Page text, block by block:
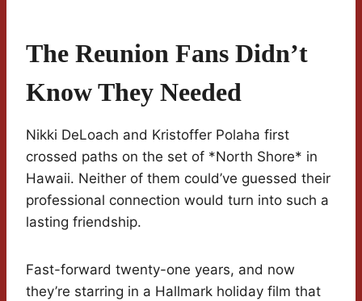
The Reunion Fans Didn’t
Know They Needed
Nikki DeLoach and Kristoffer Polaha first
crossed paths on the set of *North Shore* in
Hawaii. Neither of them could’ve guessed their
professional connection would turn into such a
lasting friendship.
Fast-forward twenty-one years, and now
they’re starring in a Hallmark holiday film that